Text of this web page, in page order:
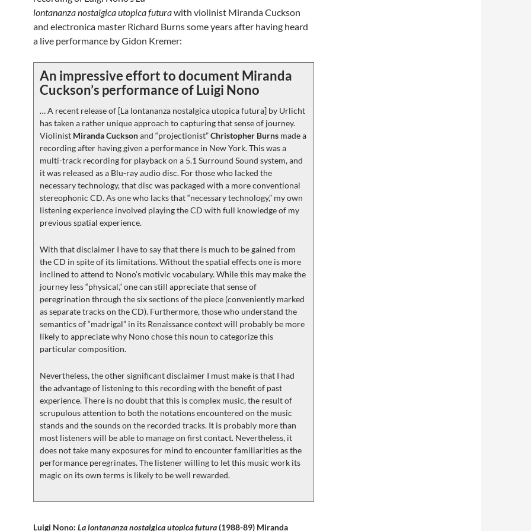
lontananza nostalgica utopica futurawith violinist Miranda Cuckson
and electronica master Richard Burns some years after having heard
a live performance by Gidon Kremer:
An impressive effort to document Miranda
Cuckson’s performance of Luigi Nono
… A recent release of [La lontananza nostalgica utopica futura] by Urlicht
has taken a rather unique approach to capturing that sense of journey.
Violinist Miranda Cucksonand “projectionist”Christopher Burnsmade a
recording after having given a performance in New York. This was a
multi-track recording for playback on a 5.1 Surround Sound system, and
it was released as a Blu-ray audio disc. For those who lacked the
necessary technology, that disc was packaged with a more conventional
stereophonic CD. As one who lacks that “necessary technology,” my own
listening experience involved playing the CD with full knowledge of my
previous spatial experience.
With that disclaimer I have to say that there is much to be gained from
the CD in spite of its limitations. Without the spatial effects one is more
inclined to attend to Nono’s motivic vocabulary. While this may make the
journey less “physical,” one can still appreciate that sense of
peregrination through the six sections of the piece (conveniently marked
as separate tracks on the CD). Furthermore, those who understand the
semantics of “madrigal” in its Renaissance context will probably be more
likely to appreciate why Nono chose this noun to categorize this
particular composition.
Nevertheless, the other significant disclaimer I must make is that I had
the advantage of listening to this recording with the benefit of past
experience. There is no doubt that this is complex music, the result of
scrupulous attention to both the notations encountered on the music
stands and the sounds on the recorded tracks. It is probably more than
most listeners will be able to manage on first contact. Nevertheless, it
does not take many exposures for mind to encounter familiarities as the
performance peregrinates. The listener willing to let this music work its
magic on its own terms is likely to be well rewarded.
Luigi Nono: La lontananza nostalgica utopica futura(1988-89) Miranda